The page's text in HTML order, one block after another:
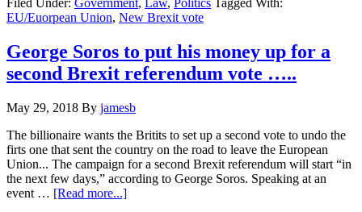
gives
the
until
Oct.
31
EU/Euorpean Union, New Brexit vote
George Soros to put his money up for a
second Brexit referendum vote …..
May 29, 2018 By jamesb
The billionaire wants the Britits to set up a second vote to undo the
firts one that sent the country on the road to leave the European
Union... The campaign for a second Brexit referendum will start “in
the next few days,” according to George Soros. Speaking at an
event … [Read more...]about